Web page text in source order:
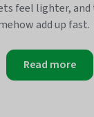
feel lighter,
add up fast.
Read more